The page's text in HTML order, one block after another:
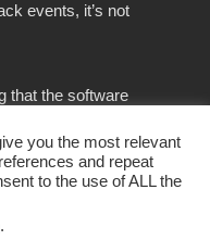
events, it’s not
that the software
you the most relevant
and repeat
to the use of ALL the
.